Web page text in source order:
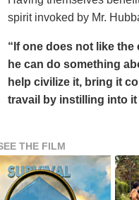
spirit invoked by Mr.
“If one does not like
he can do something
help civilize it, bring it
travail by instilling into
THE FILM